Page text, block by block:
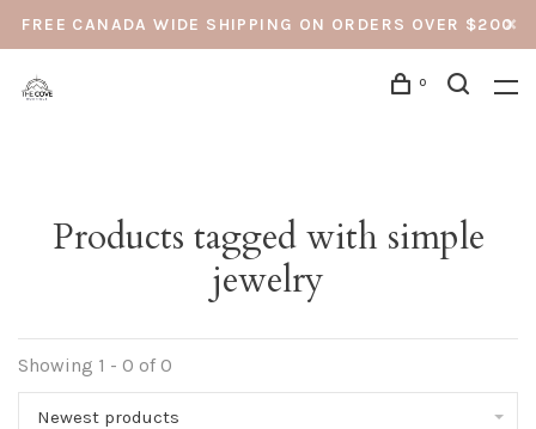
FREE CANADA WIDE SHIPPING ON ORDERS OVER $200
0
Products tagged with simple
jewelry
Showing 1 - 0 of 0
Newest products